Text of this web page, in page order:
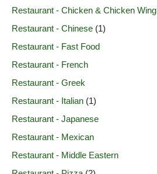
Restaurant - Chicken & Chicken Wing
Restaurant - Chinese (1)
Restaurant - Fast Food
Restaurant - French
Restaurant - Greek
Restaurant - Italian (1)
Restaurant - Japanese
Restaurant - Mexican
Restaurant - Middle Eastern